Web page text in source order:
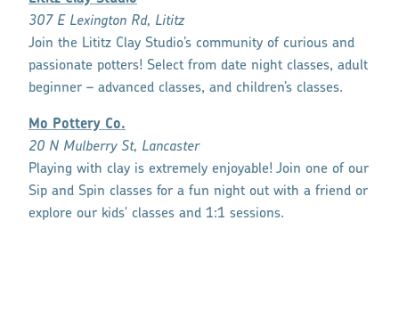
307 E Lexington Rd, Lititz
Join the Lititz Clay Studio’s community of curious and
passionate potters! Select from date night classes, adult
beginner – advanced classes, and children’s classes.
Mo Pottery Co.
20 N Mulberry St, Lancaster
Playing with clay is extremely enjoyable! Join one of our
Sip and Spin classes for a fun night out with a friend or
explore our kids' classes and 1:1 sessions.